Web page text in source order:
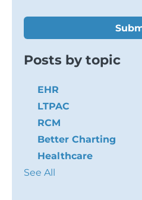
Posts by topic
EHR
LTPAC
RCM
Better Charting
Healthcare
See All